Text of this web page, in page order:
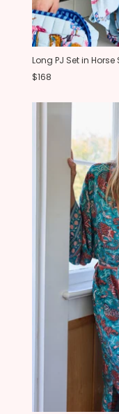
Long PJ Set in Horse
$168